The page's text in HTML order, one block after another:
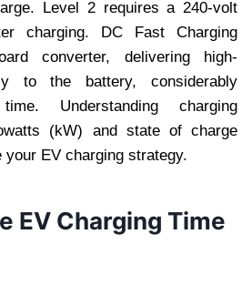
Level 2 requires a 240-volt
charging. DC Fast Charging
converter, delivering high-
to the battery, considerably
Understanding charging
(kW) and state of charge
EV charging strategy.
EV Charging Time